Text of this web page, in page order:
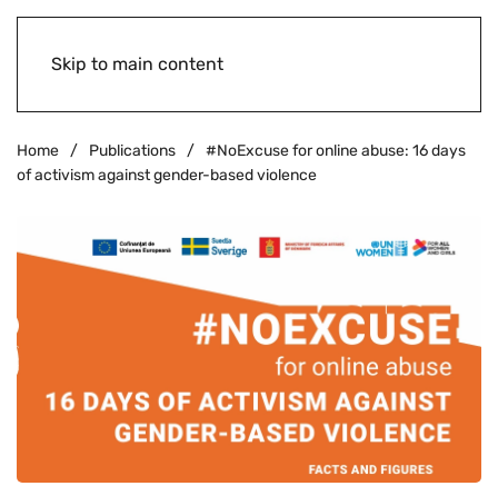
Skip to main content
Home Publications
#NoExcuse for online abuse: 16 days
of activism against gender-based violence